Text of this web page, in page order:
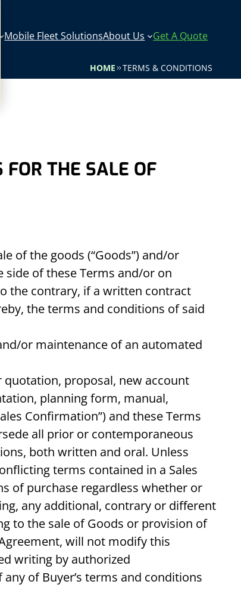
Mobile Fleet SolutionsAbout Us Get A Quote
HOME TERMS & CONDITIONS
FOR THE SALE OF
of the goods (“Goods”) and/or
side of these Terms and/or on
the contrary, if a written contract
the terms and conditions of said
or maintenance of an automated
proposal, new account
planning form, manual,
Confirmation”) and these Terms
all prior or contemporaneous
both written and oral. Unless
terms contained in a Sales
of purchase regardless whether or
any additional, contrary or different
to the sale of Goods or provision of
will not modify this
writing by authorized
of Buyer’s terms and conditions